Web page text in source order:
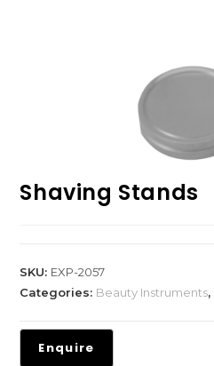
Shaving Stands
SKU: EXP-2057
Categories: Beauty Instruments,